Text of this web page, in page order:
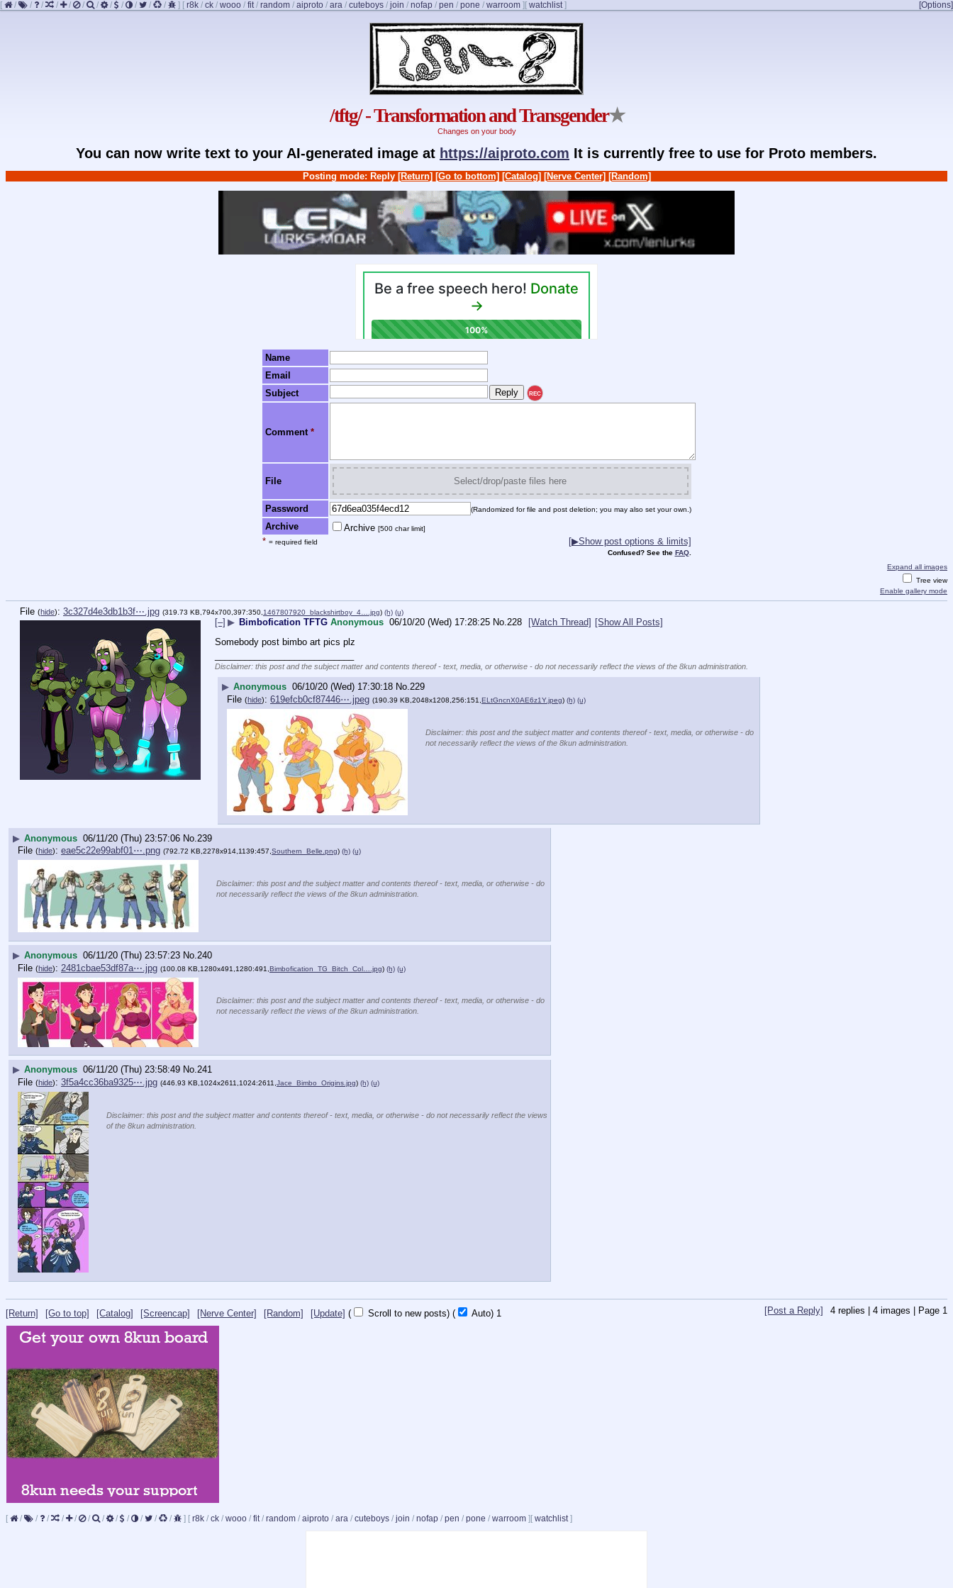
[ / / / / / / / / / / / / ] [ r8k / ck / wooo / fit/ random / aiproto / ara / cuteboys / join / nofap / pen / pone / warroom ] [Options]
[ watchlist]
/tftg/ - Transformation and Transgender★
Changes on your body
You can now write text to your AI-generated image at https://aiproto.com It is currently free to use for Proto members.
Posting mode: Reply [Return] [Go to bottom] [Catalog] [Nerve Center] [Random]
Name
Email
Subject
REC
Comment *
File Select/drop/paste files here
Password (Randomized for file and post deletion; you may also set your own.)
Archive Archive [500 char limit]
* = required field [▶Show post options & limits]
Confused? See the FAQ.
Expand all images
Tree view
Enable gallery mode
File (hide): 3c327d4e3db1b3f⋯.jpg (319.73 KB,794x700,397:350, 1467807920_blackshirtboy_4….jpg) (h) (u)
[–] ▶ Bimbofication TFTG Anonymous 06/10/20 (Wed) 17:28:25 No. 228 [Watch Thread] [Show All Posts]
Somebody post bimbo art pics plz
Disclaimer: this post and the subject matter and contents thereof - text, media, or otherwise - do not necessarily reflect the views of the 8kun administration.
▶ Anonymous 06/10/20 (Wed) 17:30:18 No.229
File (hide): 619efcb0cf87446⋯.jpeg (190.39 KB,2048x1208,256:151, ELtGncnX0AE6z1Y.jpeg) (h) (u)
Disclaimer: this post and the subject matter and contents thereof - text, media, or otherwise - do
not necessarily reflect the views of the 8kun administration.
▶ Anonymous 06/11/20 (Thu) 23:57:06 No. 239
File (hide): eae5c22e99abf01⋯.png (792.72 KB,2278x914,1139:457,Southern_Belle.png) (h) (u)
Disclaimer: this post and the subject matter and contents thereof - text, media, or otherwise - do
not necessarily reflect the views of the 8kun administration.
▶ Anonymous 06/11/20 (Thu) 23:57:23 No. 240
File (hide): 2481cbae53df87a⋯.jpg (100.08 KB,1280x491,1280:491, Bimbofication_TG_Bitch_Col….jpg) (h) (u)
Disclaimer: this post and the subject matter and contents thereof - text, media, or otherwise - do
not necessarily reflect the views of the 8kun administration.
▶ Anonymous 06/11/20 (Thu) 23:58:49 No.241
File (hide): 3f5a4cc36ba9325⋯.jpg (446.93 KB,1024x2611,1024:2611, Jace_Bimbo_Origins.jpg) (h) (u)
Disclaimer: this post and the subject matter and contents thereof - text, media, or otherwise - do not necessarily reflect the views
of the 8kun administration.
[Return] [Go to top] [Catalog] [Screencap] [Nerve Center] [Random] [Update] ( Scroll to new posts) ( Auto) Updating... 4 replies | 4 images | Page 1
[Post a Reply]
[ / / / / / / / / / / / / ] [ r8k / ck / wooo / fit/ random / aiproto / ara / cuteboys / join / nofap / pen / pone / warroom ][ watchlist]